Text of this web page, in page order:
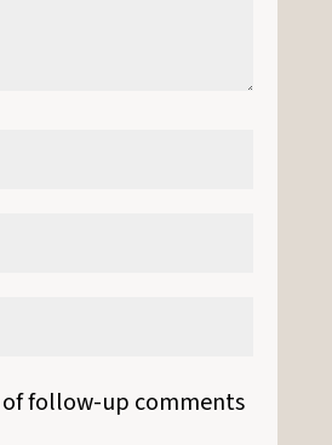
follow-up comments